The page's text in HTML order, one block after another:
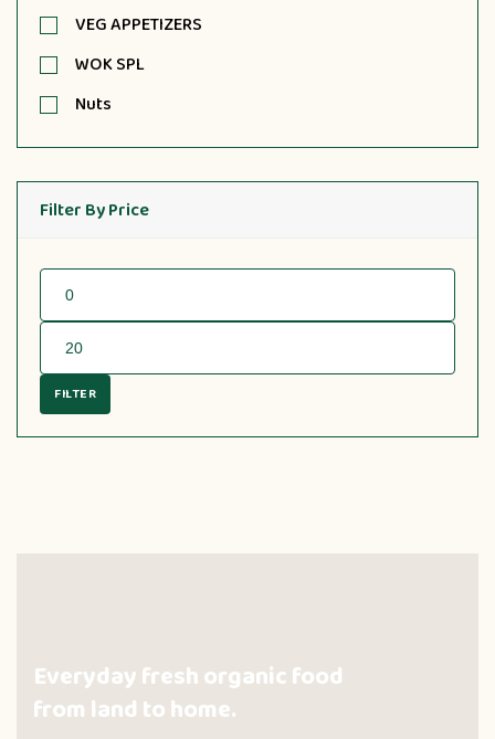
VEG APPETIZERS
WOK SPL
Nuts
Filter By Price
FILTER
Everyday fresh organic food
from land to home.